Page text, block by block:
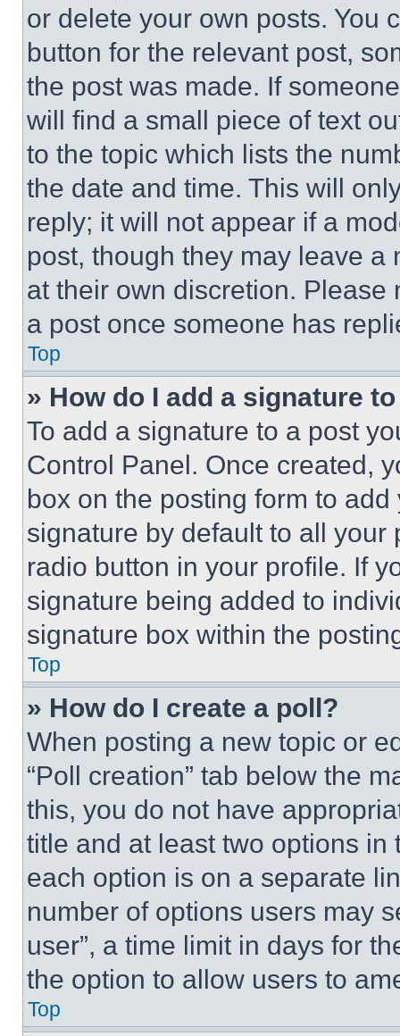
or delete your own posts. You
button for the relevant post,
the post was made. If
will find a small piece of text
to the topic which lists the
the date and time. This will
reply; it will not appear if a
post, though they may leave a
at their own discretion.
a post once someone has
Top
» How do I add a signature
To add a signature to a post
Control Panel. Once created,
box on the posting form to
signature by default to all
radio button in your profile. If
signature being added to
signature box within the
Top
» How do I create a poll?
When posting a new topic or
“Poll creation” tab below the
this, you do not have
title and at least two options
each option is on a separate
number of options users may
user”, a time limit in days for
the option to allow users to
Top